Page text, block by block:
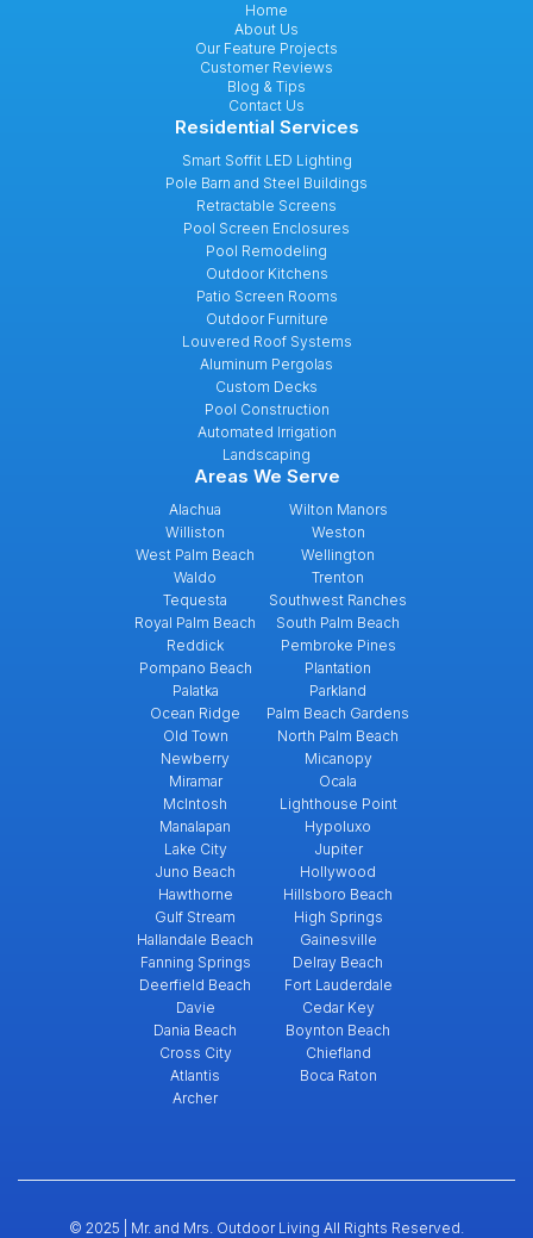
Home
About Us
Our Feature Projects
Customer Reviews
Blog & Tips
Contact Us
Residential Services
Smart Soffit LED Lighting
Pole Barn and Steel Buildings
Retractable Screens
Pool Screen Enclosures
Pool Remodeling
Outdoor Kitchens
Patio Screen Rooms
Outdoor Furniture
Louvered Roof Systems
Aluminum Pergolas
Custom Decks
Pool Construction
Automated Irrigation
Landscaping
Areas We Serve
Alachua
Wilton Manors
Williston
Weston
West Palm Beach
Wellington
Waldo
Trenton
Tequesta
Southwest Ranches
Royal Palm Beach
South Palm Beach
Reddick
Pembroke Pines
Pompano Beach
Plantation
Palatka
Parkland
Ocean Ridge
Palm Beach Gardens
Old Town
North Palm Beach
Newberry
Micanopy
Miramar
Ocala
McIntosh
Lighthouse Point
Manalapan
Hypoluxo
Lake City
Jupiter
Juno Beach
Hollywood
Hawthorne
Hillsboro Beach
Gulf Stream
High Springs
Hallandale Beach
Gainesville
Fanning Springs
Delray Beach
Deerfield Beach
Fort Lauderdale
Davie
Cedar Key
Dania Beach
Boynton Beach
Cross City
Chiefland
Atlantis
Boca Raton
Archer
© 2025 | Mr. and Mrs. Outdoor Living All Rights Reserved.